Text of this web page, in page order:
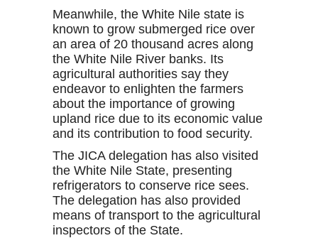
Meanwhile, the White Nile state is
known to grow submerged rice over
an area of 20 thousand acres along
the White Nile River banks. Its
agricultural authorities say they
endeavor to enlighten the farmers
about the importance of growing
upland rice due to its economic value
and its contribution to food security.
The JICA delegation has also visited
the White Nile State, presenting
refrigerators to conserve rice sees.
The delegation has also provided
means of transport to the agricultural
inspectors of the State.